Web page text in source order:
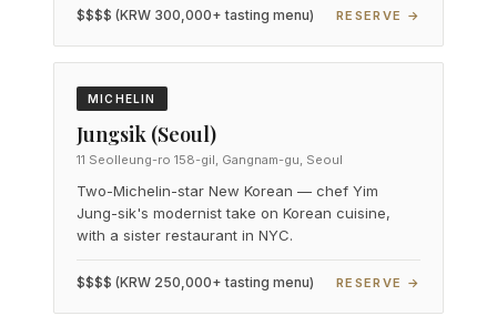
$$$$ (KRW 300,000+ tasting menu) RESERVE →
MICHELIN
Jungsik (Seoul)
11 Seolleung-ro 158-gil, Gangnam-gu, Seoul
Two-Michelin-star New Korean — chef Yim
Jung-sik's modernist take on Korean cuisine,
with a sister restaurant in NYC.
$$$$ (KRW 250,000+ tasting menu) RESERVE →